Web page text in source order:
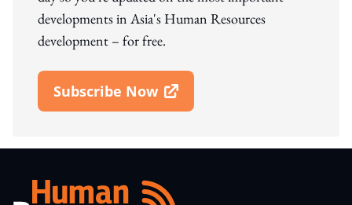
developments in Asia's Human Resources
development – for free.
Subscribe Now
Open In New Window